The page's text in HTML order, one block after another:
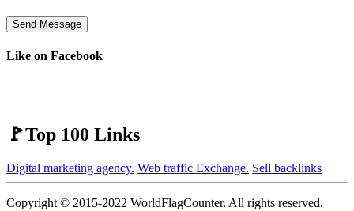
Send Message
Like on Facebook
🚩Top 100 Links
Digital marketing agency. Web traffic Exchange. Sell backlinks
Copyright © 2015-2022 WorldFlagCounter. All rights reserved.